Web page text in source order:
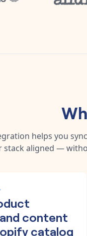
helps you
stack aligned —
content
catalog